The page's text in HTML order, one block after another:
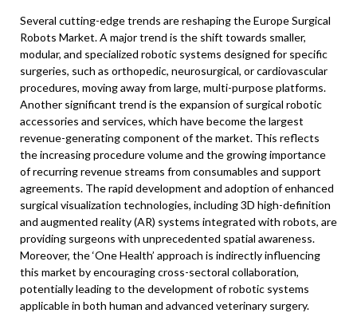
Several cutting-edge trends are reshaping the Europe Surgical
Robots Market. A major trend is the shift towards smaller,
modular, and specialized robotic systems designed for specific
surgeries, such as orthopedic, neurosurgical, or cardiovascular
procedures, moving away from large, multi-purpose platforms.
Another significant trend is the expansion of surgical robotic
accessories and services, which have become the largest
revenue-generating component of the market. This reflects
the increasing procedure volume and the growing importance
of recurring revenue streams from consumables and support
agreements. The rapid development and adoption of enhanced
surgical visualization technologies, including 3D high-definition
and augmented reality (AR) systems integrated with robots, are
providing surgeons with unprecedented spatial awareness.
Moreover, the ‘One Health’ approach is indirectly influencing
this market by encouraging cross-sectoral collaboration,
potentially leading to the development of robotic systems
applicable in both human and advanced veterinary surgery.